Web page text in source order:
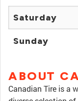
Saturday
Sunday
ABOUT
Canadian Tire is a